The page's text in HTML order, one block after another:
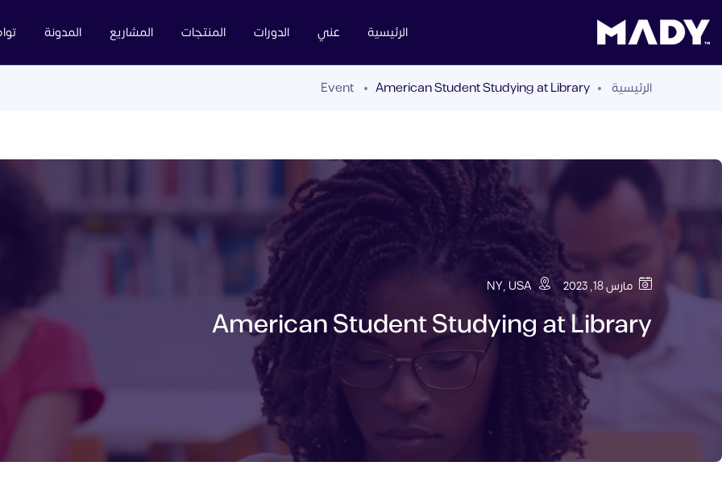
الرئيسية عني الدورات المنتجات المشاريع المدونة
الرئيسية Event American Student Studying at Library
مارس 18, 2023 NY, USA
American Student Studying at Library